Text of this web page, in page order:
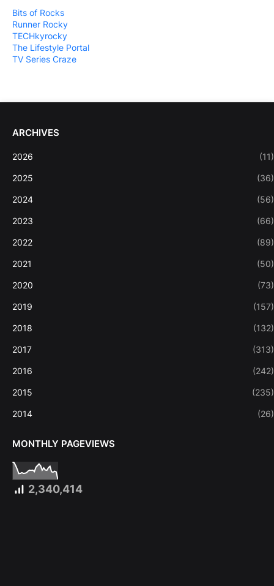
Bits of Rocks
Runner Rocky
TECHkyrocky
The Lifestyle Portal
TV Series Craze
ARCHIVES
2026 (11)
2025 (36)
2024 (56)
2023 (66)
2022 (89)
2021 (50)
2020 (73)
2019 (157)
2018 (132)
2017 (313)
2016 (242)
2015 (235)
2014 (26)
MONTHLY PAGEVIEWS
2,340,414